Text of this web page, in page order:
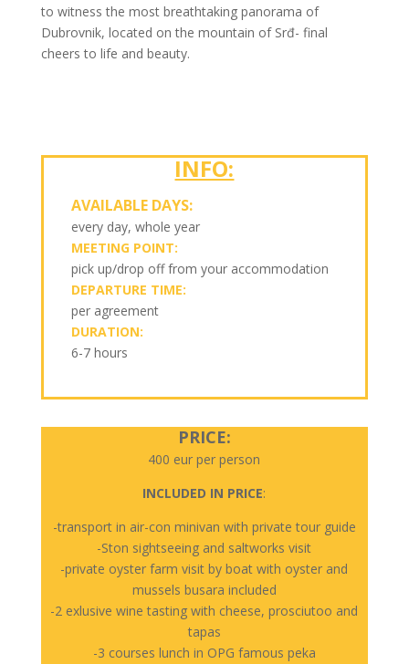
to witness the most breathtaking panorama of
Dubrovnik, located on the mountain of Srđ- final
cheers to life and beauty.
INFO:
AVAILABLE DAYS:
every day, whole year
MEETING POINT:
pick up/drop off from your accommodation
DEPARTURE TIME:
per agreement
DURATION:
6-7 hours
PRICE:
400 eur per person
INCLUDED IN PRICE:
-transport in air-con minivan with private tour guide
-Ston sightseeing and saltworks visit
-private oyster farm visit by boat with oyster and
mussels busara included
-2 exlusive wine tasting with cheese, prosciutoo and
tapas
-3 courses lunch in OPG famous peka